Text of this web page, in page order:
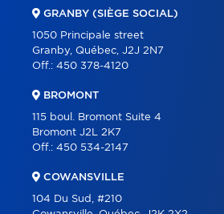
ABOUT
PARTNERS
GRANBY (SIÈGE SOCIAL)
1050 Principale street
Granby, Québec, J2J 2N7
Off.: 450 378-4120
BROMONT
115 boul. Bromont Suite 4
Bromont J2L 2K7
Off.: 450 534-2147
COWANSVILLE
104 Du Sud, #210